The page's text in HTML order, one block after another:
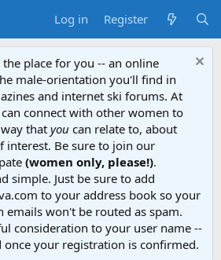
Log in Register
place for you -- an online
male-orientation you'll find in
and internet ski forums. At
connect with other women to
that you can relate to, about
interest. Be sure to join our
(women only, please!).
simple. Just be sure to add
to your address book so your
emails won't be routed as spam.
consideration to your user name --
your registration is confirmed.